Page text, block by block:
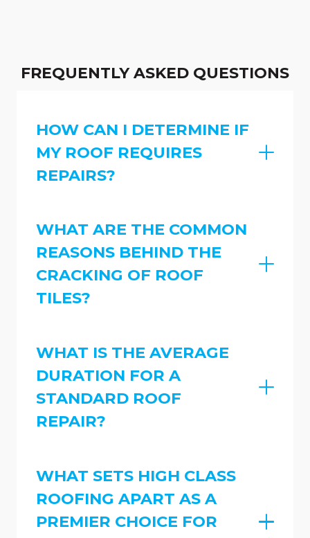
FREQUENTLY ASKED QUESTIONS
HOW CAN I DETERMINE IF
MY ROOF REQUIRES
REPAIRS?
WHAT ARE THE COMMON
REASONS BEHIND THE
CRACKING OF ROOF
TILES?
WHAT IS THE AVERAGE
DURATION FOR A
STANDARD ROOF
REPAIR?
WHAT SETS HIGH CLASS
ROOFING APART AS A
PREMIER CHOICE FOR